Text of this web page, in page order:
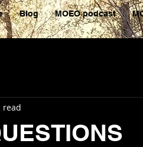
Blog MOEO podcast
read